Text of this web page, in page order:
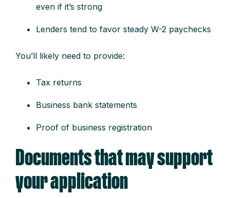
even if it’s strong
Lenders tend to favor steady W-2 paychecks
You’ll likely need to provide:
Tax returns
Business bank statements
Proof of business registration
Documents that may support
your application